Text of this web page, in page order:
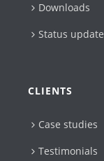
Downloads
Status update
CLIENTS
Case studies
Testimonials